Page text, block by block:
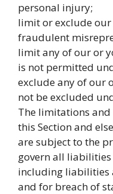
personal injury;
limit or exclude
fraudulent
limit any of our or
is not permitted
exclude any of our
not be excluded
The limitations
this Section and
are subject to the
govern all
including liabilities
and for breach of